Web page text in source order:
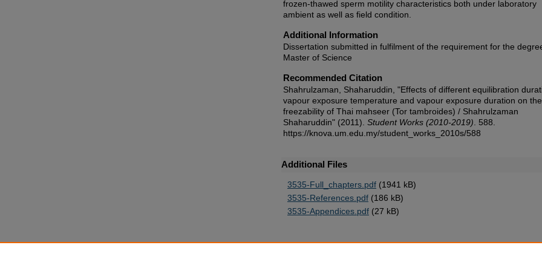
frozen-thawed sperm motility characteristics both under laboratory
ambient as well as field condition.
Additional Information
Dissertation submitted in fulfilment of the requirement for the
Master of Science
Recommended Citation
Shahrulzaman, Shaharuddin, "Effects of different equilibration
vapour exposure temperature and vapour exposure duration on
freezability of Thai mahseer (Tor tambroides) / Shahrulzaman
Shaharuddin" (2011). Student Works (2010-2019) . 588.
https://knova.um.edu.my/student_works_2010s/588
Additional Files
3535-Full_chapters.pdf (1941 kB)
3535-References.pdf (186 kB)
3535-Appendices.pdf (27 kB)